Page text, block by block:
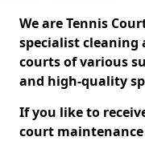
We are Tennis
specialist
courts of various
and high-quality
If you like to
court